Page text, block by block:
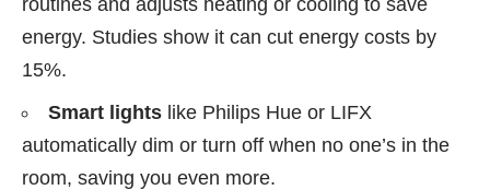
energy. Studies show it can cut energy costs by
15%.
Smart lights like Philips Hue or LIFX
automatically dim or turn off when no one’s in the
room, saving you even more.